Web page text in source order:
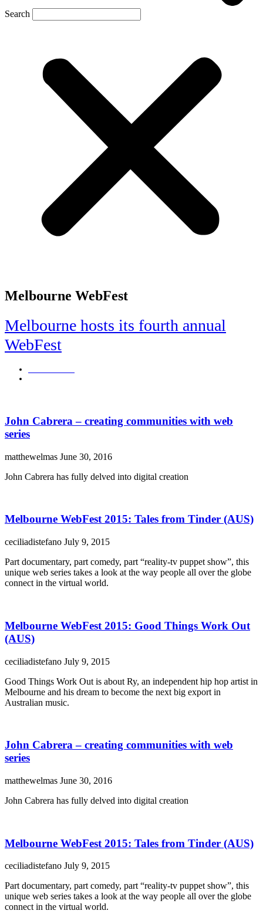
Search
Melbourne WebFest
Melbourne hosts its fourth annual
WebFest
John Cabrera – creating communities with web
series
matthewelmas June 30, 2016
John Cabrera has fully delved into digital creation
Melbourne WebFest 2015: Tales from Tinder (AUS)
ceciliadistefano July 9, 2015
Part documentary, part comedy, part “reality-tv puppet show”, this
unique web series takes a look at the way people all over the globe
connect in the virtual world.
Melbourne WebFest 2015: Good Things Work Out
(AUS)
ceciliadistefano July 9, 2015
Good Things Work Out is about Ry, an independent hip hop artist in
Melbourne and his dream to become the next big export in
Australian music.
John Cabrera – creating communities with web
series
matthewelmas June 30, 2016
John Cabrera has fully delved into digital creation
Melbourne WebFest 2015: Tales from Tinder (AUS)
ceciliadistefano July 9, 2015
Part documentary, part comedy, part “reality-tv puppet show”, this
unique web series takes a look at the way people all over the globe
connect in the virtual world.